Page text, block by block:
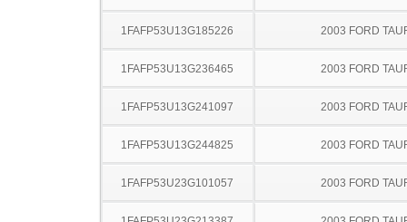
1FAFP53U13G185226 2003 FORD
1FAFP53U13G236465 2003 FORD
1FAFP53U13G241097 2003 FORD
1FAFP53U13G244825 2003 FORD
1FAFP53U23G101057 2003 FORD